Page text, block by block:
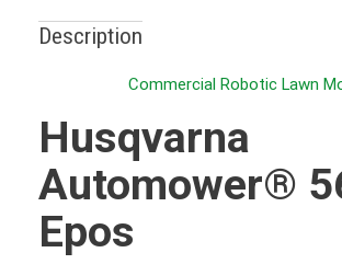
Description
Commercial Robotic Lawn
Husqvarna
Automower®
Epos